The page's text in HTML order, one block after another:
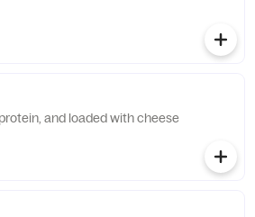
and loaded with cheese